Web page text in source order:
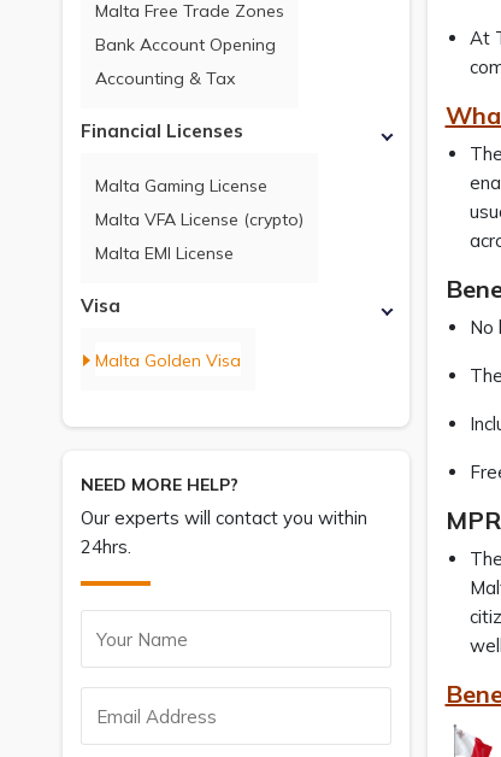
Malta Free Trade Zones
Bank Account Opening
Accounting & Tax
Financial Licenses
Malta Gaming License
Malta VFA License (crypto)
Malta EMI License
Visa
Malta Golden Visa
NEED MORE HELP?
Our experts will contact you within
24hrs.
At
No